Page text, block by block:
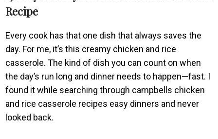
Recipe
Every cook has that one dish that always saves the
day. For me, it’s this creamy chicken and rice
casserole. The kind of dish you can count on when
the day’s run long and dinner needs to happen—fast. I
found it while searching through campbells chicken
and rice casserole recipes easy dinners and never
looked back.